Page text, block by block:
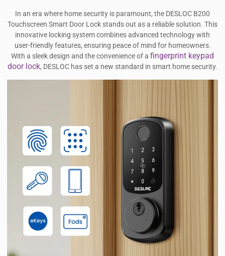
In an era where home security is paramount, the DESLOC B200
Touchscreen Smart Door Lock stands out as a reliable solution. This
innovative locking system combines advanced technology with
user-friendly features, ensuring peace of mind for homeowners.
With a sleek design and the convenience of a fingerprint keypad
door lock, DESLOC has set a new standard in smart home security.